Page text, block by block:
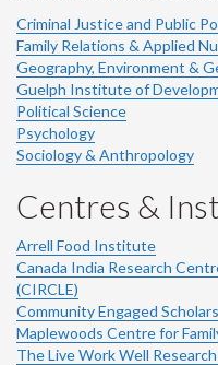
Criminal Justice and Public
Family Relations & Applied
Geography, Environment &
Guelph Institute of
Political Science
Psychology
Sociology & Anthropology
Centres &
Arrell Food Institute
Canada India Research
(CIRCLE)
Community Engaged
Maplewoods Centre for
The Live Work Well